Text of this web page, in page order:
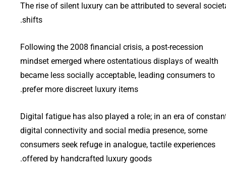
The rise of silent luxury can be attributed to several
shifts.
Following the 2008 financial crisis, a post-recession
mindset emerged where ostentatious displays of wealth
became less socially acceptable, leading consumers to
prefer more discreet luxury items.
Digital fatigue has also played a role; in an era of
digital connectivity and social media presence, some
consumers seek refuge in analogue, tactile experiences
offered by handcrafted luxury goods.